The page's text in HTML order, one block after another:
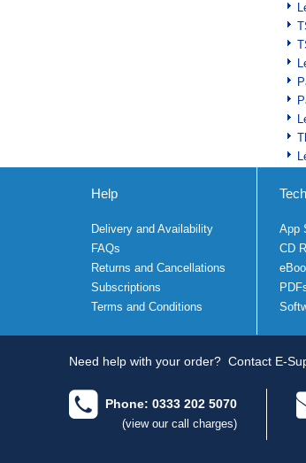
Help
Delivery and Availability
FAQs
Returns and Cancellations
Subscriptions
Terms and Conditions
App
CD
Need help with your order? Contact E-
Phone: 0333 202 5070
(view our call charges)